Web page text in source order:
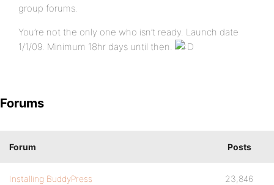
group forums.
You’re not the only one who isn’t ready. Launch date
1/1/09. Minimum 18hr days until then.
Forums
Forum Posts
Installing BuddyPress 23,846